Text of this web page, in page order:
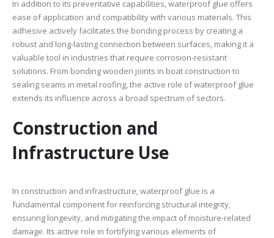
In addition to its preventative capabilities, waterproof glue offers
ease of application and compatibility with various materials. This
adhesive actively facilitates the bonding process by creating a
robust and long-lasting connection between surfaces, making it a
valuable tool in industries that require corrosion-resistant
solutions. From bonding wooden joints in boat construction to
sealing seams in metal roofing, the active role of waterproof glue
extends its influence across a broad spectrum of sectors.
Construction and
Infrastructure Use
In construction and infrastructure, waterproof glue is a
fundamental component for reinforcing structural integrity,
ensuring longevity, and mitigating the impact of moisture-related
damage. Its active role in fortifying various elements of